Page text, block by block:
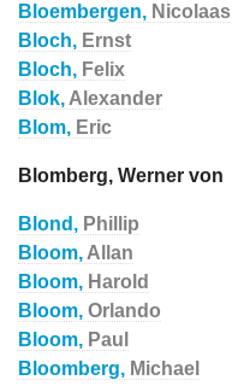
Bloembergen, Nicolaas
Bloch, Ernst
Bloch, Felix
Blok, Alexander
Blom, Eric
Blomberg, Werner von
Blond, Phillip
Bloom, Allan
Bloom, Harold
Bloom, Orlando
Bloom, Paul
Bloomberg, Michael